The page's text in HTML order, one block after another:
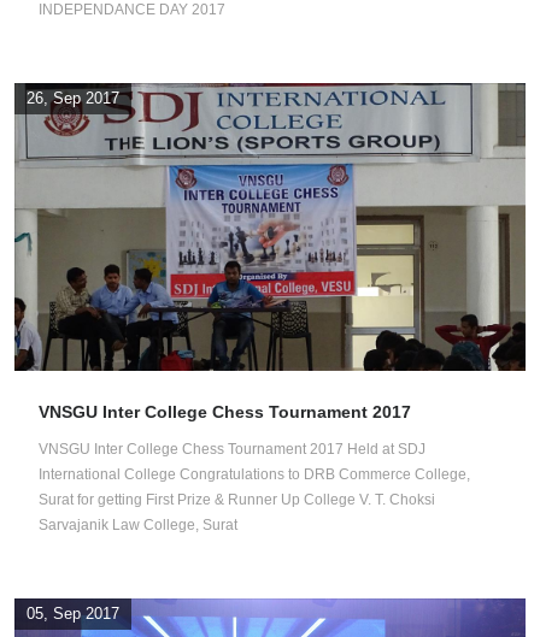
INDEPENDANCE DAY 2017
26, Sep 2017
VNSGU Inter College Chess Tournament 2017
VNSGU Inter College Chess Tournament 2017 Held at SDJ
International College Congratulations to DRB Commerce College,
Surat for getting First Prize & Runner Up College V. T. Choksi
Sarvajanik Law College, Surat
05, Sep 2017